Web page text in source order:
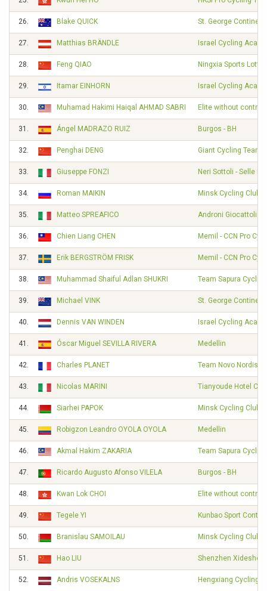
26. Blake QUICK St. George
27. Matthias BRÄNDLE Israel Cycling
28. Feng QIAO Ningxia Sports
29. Itamar EINHORN Israel Cycling
30. Muhamad Hakimi Haiqal AHMAD SABRI Elite without
31. Ángel MADRAZO RUIZ Burgos - BH
32. Penghai DENG Giant Cycling Team
33. Giuseppe FONZI Neri Sottoli - Selle
34. Roman MAIKIN Minsk Cycling Club
35. Matteo SPREAFICO Androni Giocattoli -
36. Chien Liang CHEN Memil - CCN Pro
37. Erik BERGSTRÖM FRISK Memil - CCN Pro
38. Muhammad Shaiful Adlan SHUKRI Team Sapura Cycling
39. Michael VINK St. George
40. Dennis VAN WINDEN Israel Cycling
41. Óscar Miguel SEVILLA RIVERA Medellin
42. Charles PLANET Team Novo Nordisk
43. Nicolas MARINI Tianyoude Hotel
44. Siarhei PAPOK Minsk Cycling Club
45. Robigzon Leandro OYOLA OYOLA Medellin
46. Akmal Hakim ZAKARIA Team Sapura Cycling
47. Ricardo Augusto Afonso VILELA Burgos - BH
48. Kwan Lok CHOI Elite without
49. Tegele YI Kunbao Sport
50. Branislau SAMOILAU Minsk Cycling Club
51. Hao LIU Shenzhen
52. Andris VOSEKALNS Hengxiang Cycling